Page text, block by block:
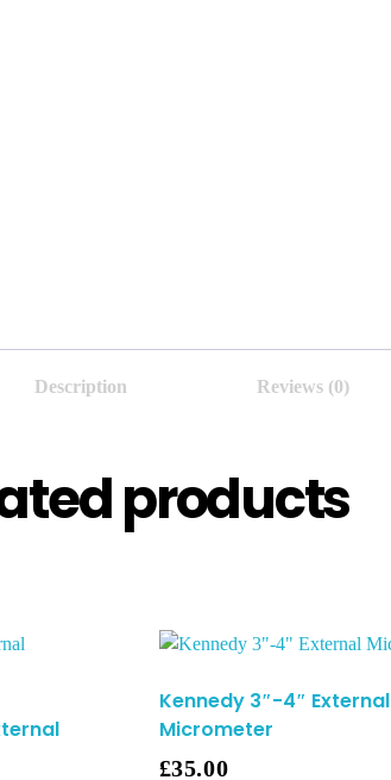
Description Reviews (0)
products
Kennedy 3″-4″ External
Micrometer
£35.00